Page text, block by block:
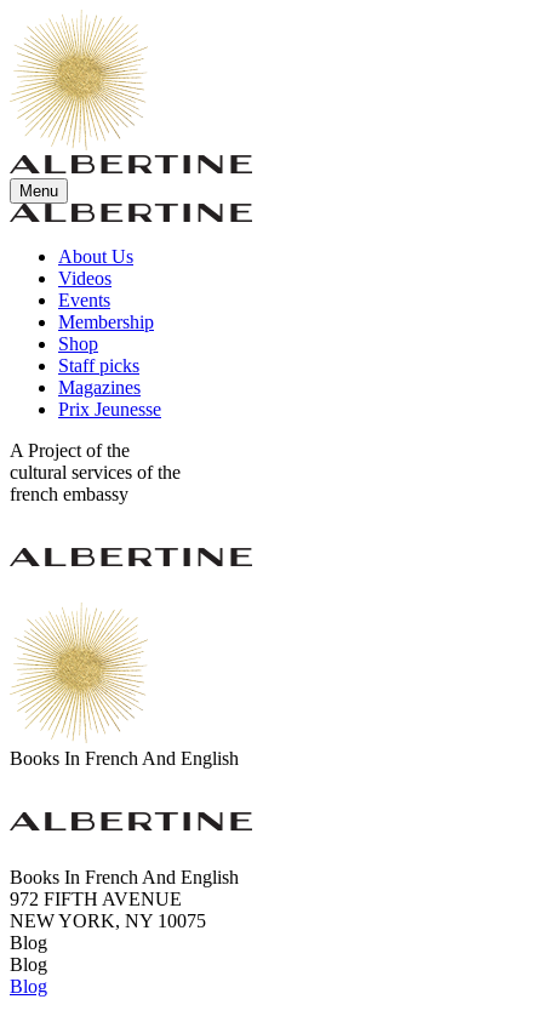
Menu
About Us
Videos
Events
Membership
Shop
Staff picks
Magazines
Prix Jeunesse
A Project of the
cultural services of the
french embassy
Books In French And English
Books In French And English
972 FIFTH AVENUE
NEW YORK, NY 10075
Blog
Blog
Blog